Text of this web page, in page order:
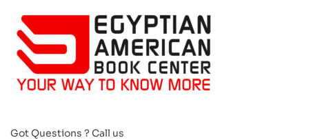
Got Questions ? Call us